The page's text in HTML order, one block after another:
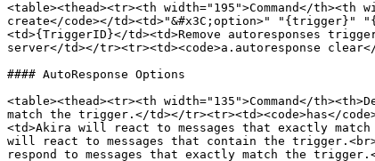
<table><thead><tr><th width="195">Command</th><th
create</code></td><td>"&#x3C;option>" "{trigger}"
<td>{TriggerID}</td><td>Remove autoresponses
server</td></tr><tr><td><code>a.autoresponse
#### AutoResponse Options
<table><thead><tr><th width="135">Command</
match the trigger.</td></tr><tr><td><code>has</
<td>Akira will react to messages that exactly match
will react to messages that contain the
respond to messages that exactly match the